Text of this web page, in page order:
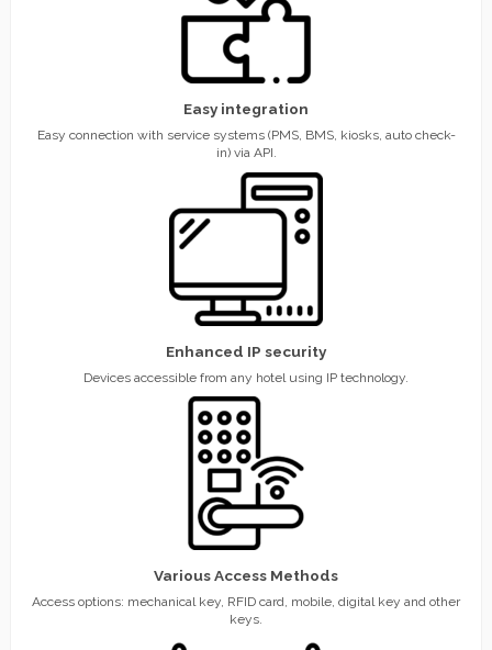
Easy integration
Easy connection with service systems (PMS, BMS, kiosks, auto check-
in) via API.
Enhanced IP security
Devices accessible from any hotel using IP technology.
Various Access Methods
Access options: mechanical key, RFID card, mobile, digital key and other
keys.